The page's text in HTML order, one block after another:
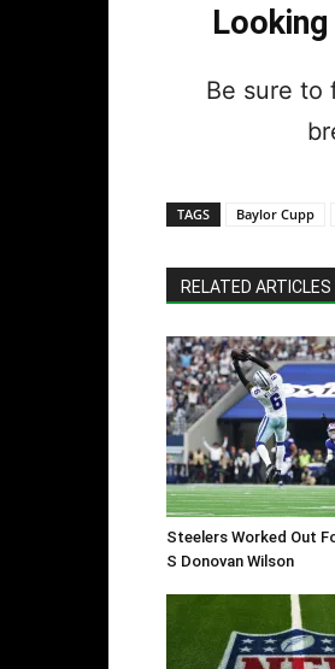
Be sure to
TAGS Baylor Cupp
RELATED ARTICLES
Steelers Worked Out
S Donovan Wilson